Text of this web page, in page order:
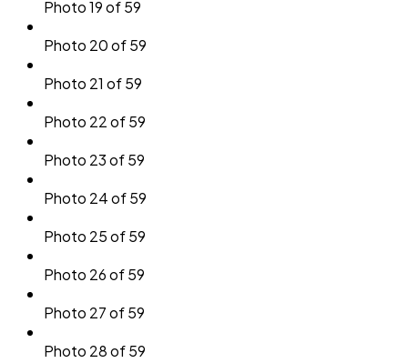
Photo 19 of 59
Photo 20 of 59
Photo 21 of 59
Photo 22 of 59
Photo 23 of 59
Photo 24 of 59
Photo 25 of 59
Photo 26 of 59
Photo 27 of 59
Photo 28 of 59